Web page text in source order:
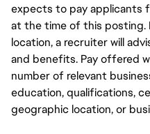
expects to pay applicants
at the time of this posting.
location, a recruiter will
and benefits. Pay offered
number of relevant
education, qualifications,
geographic location, or